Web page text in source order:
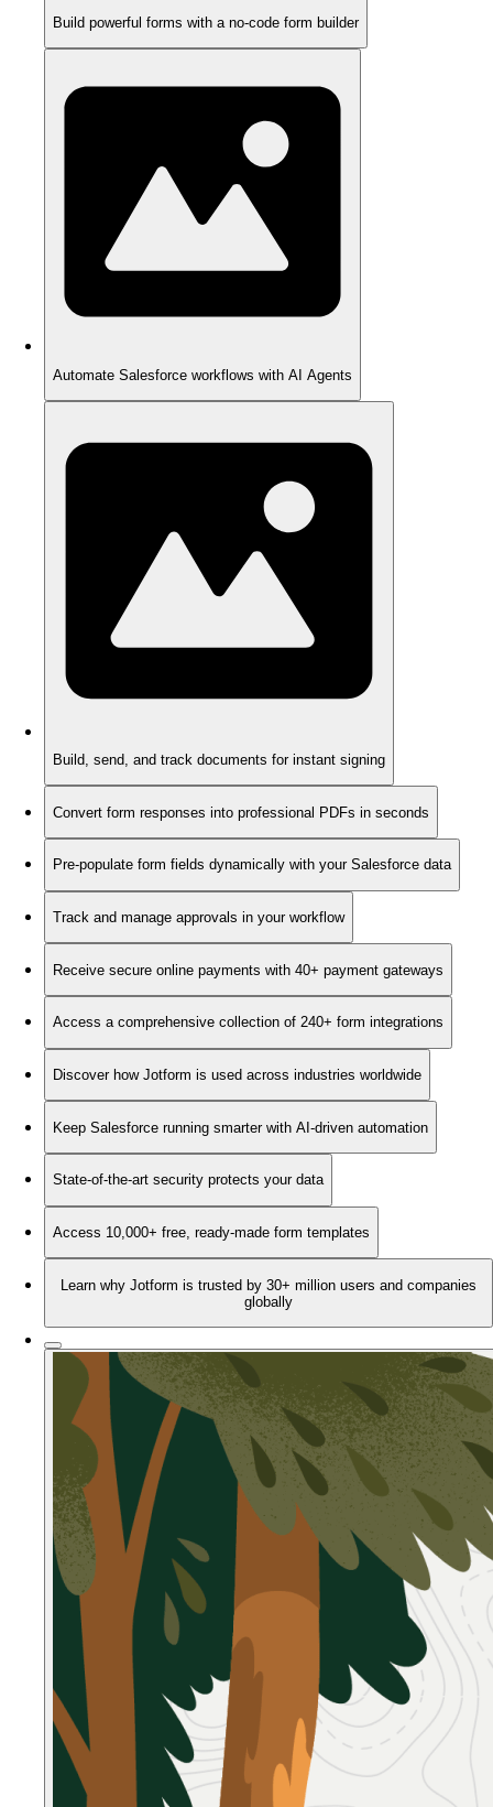
Build powerful forms with a no-code form builder
Automate Salesforce workflows with AI Agents
Build, send, and track documents for instant signing
Convert form responses into professional PDFs in seconds
Pre-populate form fields dynamically with your Salesforce data
Track and manage approvals in your workflow
Receive secure online payments with 40+ payment gateways
Access a comprehensive collection of 240+ form integrations
Discover how Jotform is used across industries worldwide
Keep Salesforce running smarter with AI-driven automation
State-of-the-art security protects your data
Access 10,000+ free, ready-made form templates
Learn why Jotform is trusted by 30+ million users and companies
globally